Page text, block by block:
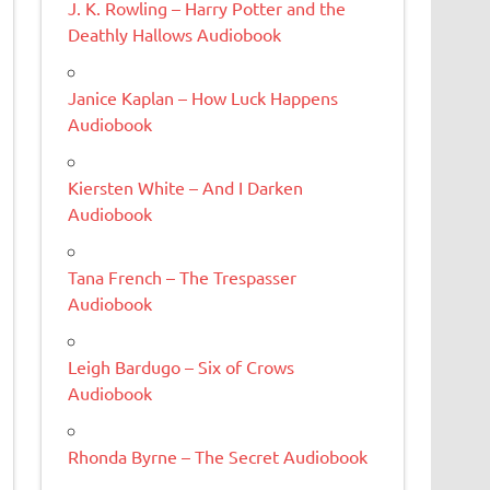
J. K. Rowling – Harry Potter and the
Deathly Hallows Audiobook
Janice Kaplan – How Luck Happens
Audiobook
Kiersten White – And I Darken
Audiobook
Tana French – The Trespasser
Audiobook
Leigh Bardugo – Six of Crows
Audiobook
Rhonda Byrne – The Secret Audiobook